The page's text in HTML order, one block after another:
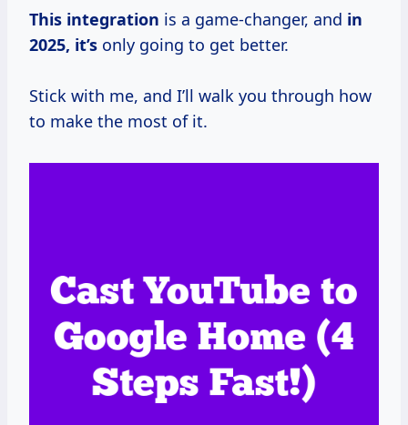
This integration is a game-changer, and in
2025, it’s only going to get better.
Stick with me, and I’ll walk you through how
to make the most of it.